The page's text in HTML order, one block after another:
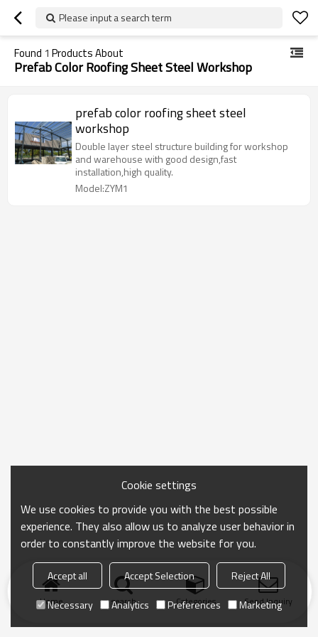
Please input a search term
Found 1 Products About
Prefab Color Roofing Sheet Steel Workshop
prefab color roofing sheet steel
workshop
Double layer steel structure building for workshop
and warehouse with good design,fast
installation,high quality.
Model:ZYM1
Home search Categories Send Inquiry
Cookie settings
We use cookies to provide you with the best possible
experience. They also allow us to analyze user behavior in
order to constantly improve the website for you.
Accept all Accept Selection
Reject All
Necessary
Analytics Preferences Marketing